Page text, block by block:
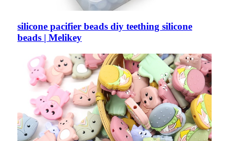
silicone pacifier beads diy teething silicone
beads | Melikey